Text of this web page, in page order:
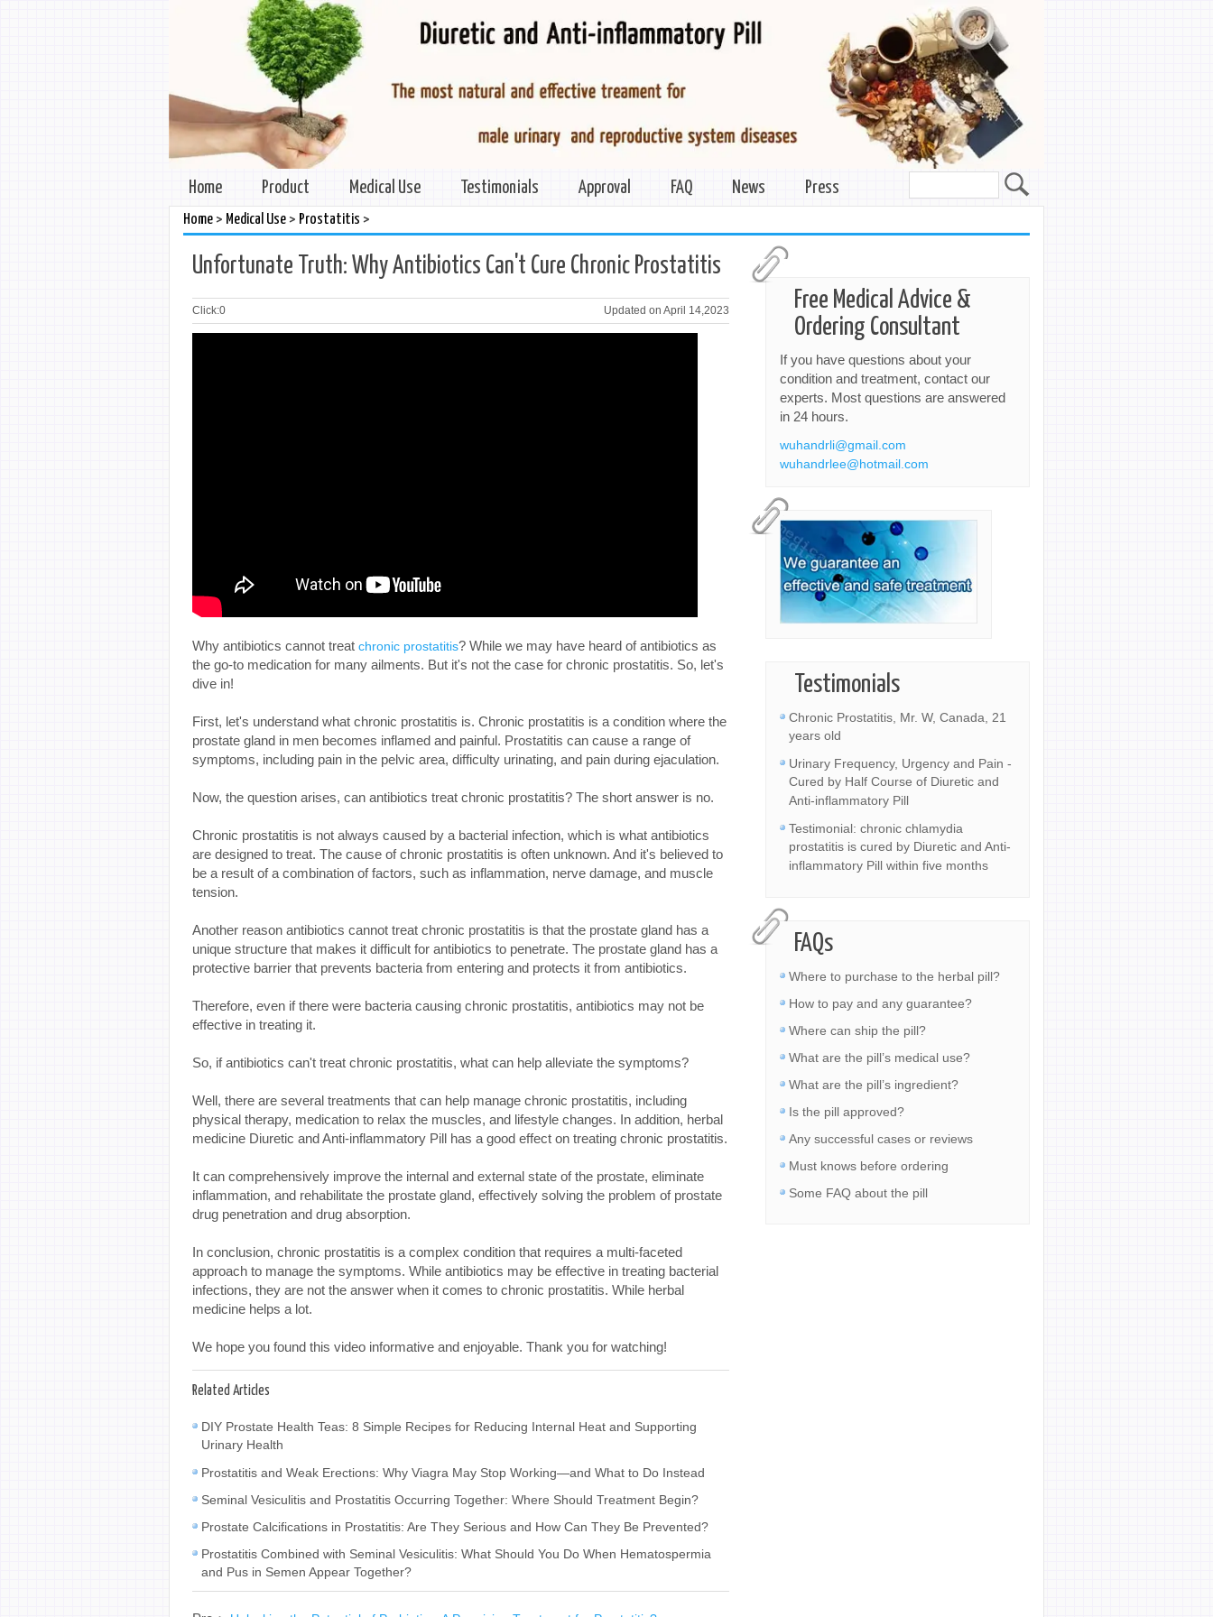
Home Product Medical Use Testimonials Approval FAQ News Press
Home> Medical Use> Prostatitis >
Unfortunate Truth: Why Antibiotics Can't Cure Chronic Prostatitis
Click:0 Updated on April 14,2023
Why antibiotics cannot treat chronic prostatitis? While we may have heard of antibiotics as
the go-to medication for many ailments. But it's not the case for chronic prostatitis. So, let's
dive in!
First, let's understand what chronic prostatitis is. Chronic prostatitis is a condition where the
prostate gland in men becomes inflamed and painful. Prostatitis can cause a range of
symptoms, including pain in the pelvic area, difficulty urinating, and pain during ejaculation.
Now, the question arises, can antibiotics treat chronic prostatitis? The short answer is no.
Chronic prostatitis is not always caused by a bacterial infection, which is what antibiotics
are designed to treat. The cause of chronic prostatitis is often unknown. And it's believed to
be a result of a combination of factors, such as inflammation, nerve damage, and muscle
tension.
Another reason antibiotics cannot treat chronic prostatitis is that the prostate gland has a
unique structure that makes it difficult for antibiotics to penetrate. The prostate gland has a
protective barrier that prevents bacteria from entering and protects it from antibiotics.
Therefore, even if there were bacteria causing chronic prostatitis, antibiotics may not be
effective in treating it.
So, if antibiotics can't treat chronic prostatitis, what can help alleviate the symptoms?
Well, there are several treatments that can help manage chronic prostatitis, including
physical therapy, medication to relax the muscles, and lifestyle changes. In addition, herbal
medicine Diuretic and Anti-inflammatory Pill has a good effect on treating chronic prostatitis.
It can comprehensively improve the internal and external state of the prostate, eliminate
inflammation, and rehabilitate the prostate gland, effectively solving the problem of prostate
drug penetration and drug absorption.
In conclusion, chronic prostatitis is a complex condition that requires a multi-faceted
approach to manage the symptoms. While antibiotics may be effective in treating bacterial
infections, they are not the answer when it comes to chronic prostatitis. While herbal
medicine helps a lot.
We hope you found this video informative and enjoyable. Thank you for watching!
Related Articles
DIY Prostate Health Teas: 8 Simple Recipes for Reducing Internal Heat and Supporting
Urinary Health
Prostatitis and Weak Erections: Why Viagra May Stop Working—and What to Do Instead
Seminal Vesiculitis and Prostatitis Occurring Together: Where Should Treatment Begin?
Prostate Calcifications in Prostatitis: Are They Serious and How Can They Be Prevented?
Prostatitis Combined with Seminal Vesiculitis: What Should You Do When Hematospermia
and Pus in Semen Appear Together?
Free Medical Advice &
Ordering Consultant
If you have questions about your
condition and treatment, contact our
experts. Most questions are answered
in 24 hours.
wuhandrli@gmail.com
wuhandrlee@hotmail.com
Testimonials
Chronic Prostatitis, Mr. W, Canada, 21
years old
Urinary Frequency, Urgency and Pain -
Cured by Half Course of Diuretic and
Anti-inflammatory Pill
Testimonial: chronic chlamydia
prostatitis is cured by Diuretic and Anti-
inflammatory Pill within five months
FAQs
Where to purchase to the herbal pill?
How to pay and any guarantee?
Where can ship the pill?
What are the pill’s medical use?
What are the pill’s ingredient?
Is the pill approved?
Any successful cases or reviews
Must knows before ordering
Some FAQ about the pill